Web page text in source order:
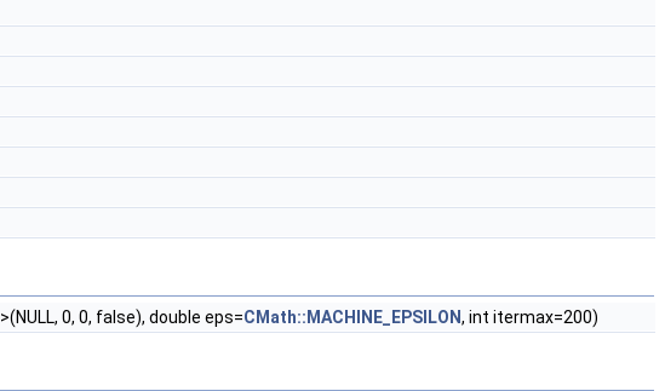
>(NULL, 0, 0, false), double eps=CMath::MACHINE_EPSILON, int itermax=200)